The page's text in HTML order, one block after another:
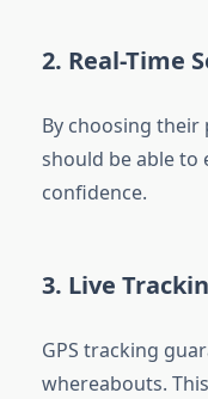
2. Real-Time
By choosing
should be able to
confidence.
3. Live
GPS tracking
whereabouts.